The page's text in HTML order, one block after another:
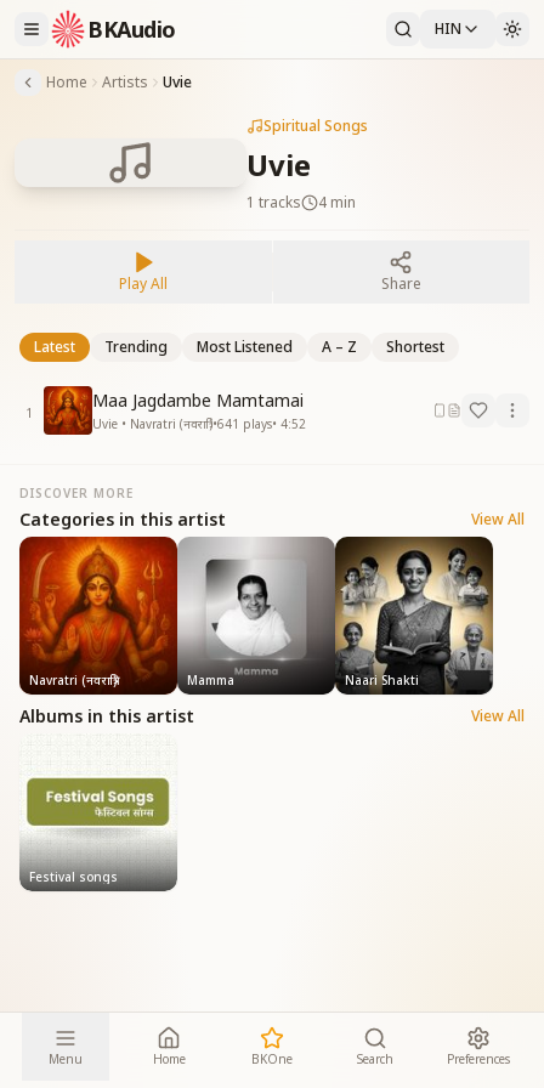
BKAudio HIN
Home Artists Uvie
Spiritual Songs
Uvie
1 tracks 4 min
Play All Share
Latest Trending Most Listened A – Z Shortest
1
Maa Jagdambe Mamtamai
Uvie • Navratri (नवरात्रि)•641 plays• 4:52
DISCOVER MORE
Categories in this artist View All
Navratri (नवरात्रि) Mamma Naari Shakti
Albums in this artist View All
Festival songs
Menu Home BKOne Search Preferences